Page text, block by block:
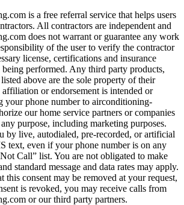
is a free referral service that helps users
All contractors are independent and
does not warrant or guarantee any work
of the user to verify the contractor
license, certifications and insurance
performed. Any third party products,
above are the sole property of their
or endorsement is intended or
phone number to airconditioning-
our home service partners or companies
purpose, including marketing purposes.
by live, autodialed, pre-recorded, or artificial
text, even if your phone number is on any
Call” list. You are not obligated to make
standard message and data rates may apply.
this consent may be removed at your request,
is revoked, you may receive calls from
or our third party partners.